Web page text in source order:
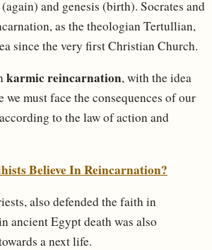
and genesis (birth). Socrates and
as the theologian Tertullian,
since the very first Christian Church.
karmic reincarnation, with the idea
must face the consequences of our
to the law of action and
Believe In Reincarnation?
also defended the faith in
ancient Egypt death was also
a next life.